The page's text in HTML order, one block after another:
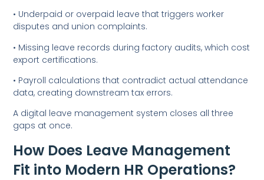
• Underpaid or overpaid leave that triggers worker
disputes and union complaints.
• Missing leave records during factory audits, which cost
export certifications.
• Payroll calculations that contradict actual attendance
data, creating downstream tax errors.
A digital leave management system closes all three
gaps at once.
How Does Leave Management
Fit into Modern HR Operations?